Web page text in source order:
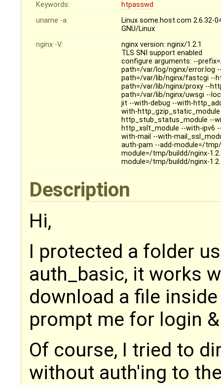
Keywords:
htpasswd
uname -a:
Linux some.host.com 2.6.32-
GNU/Linux
nginx -V:
nginx version: nginx/1.2.1
TLS SNI support enabled
configure arguments: --
path=/var/log/nginx/error.log
path=/var/lib/nginx/fastcgi --
path=/var/lib/nginx/proxy --
path=/var/lib/nginx/uwsgi --
jit --with-debug --with-
with-
http_stub_status_module --
http_xslt_module --with-ipv6
with-mail --with-
auth-pam --add-module=/
module=/tmp/buildd/nginx-
module=/tmp/buildd/nginx-
Description
Hi,
I protected a folder
auth_basic, it works
download a file
prompt me for login
Of course, I tried to
without auth'ing to